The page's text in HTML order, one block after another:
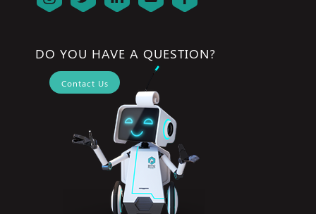
DO YOU HAVE A QUESTION?
Contact Us